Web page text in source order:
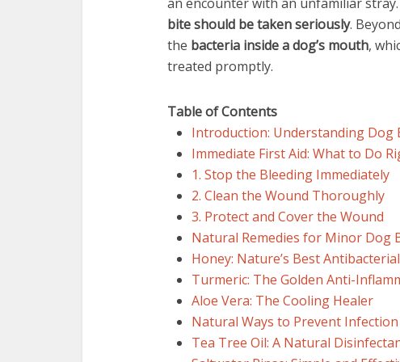
bite should be taken seriously.
the bacteria inside a dog’s mouth,
treated promptly.
Table of Contents
Introduction: Understanding Dog
Immediate First Aid: What to Do
1. Stop the Bleeding Immediately
2. Clean the Wound Thoroughly
3. Protect and Cover the Wound
Natural Remedies for Minor Dog
Honey: Nature’s Best
Turmeric: The Golden Anti-
Aloe Vera: The Cooling Healer
Natural Ways to Prevent
Tea Tree Oil: A Natural